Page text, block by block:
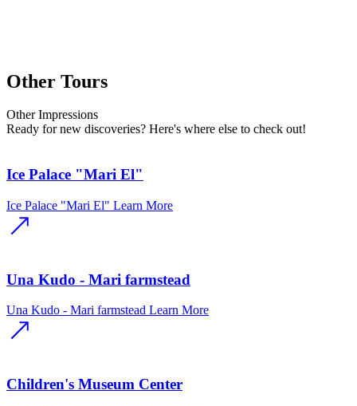
Other Tours
OtherImpressions
Ready for new discoveries? Here's where else to check out!
Ice Palace "Mari El"
Ice Palace "Mari El" Learn More
Una Kudo - Mari farmstead
Una Kudo - Mari farmstead Learn More
Children's Museum Center